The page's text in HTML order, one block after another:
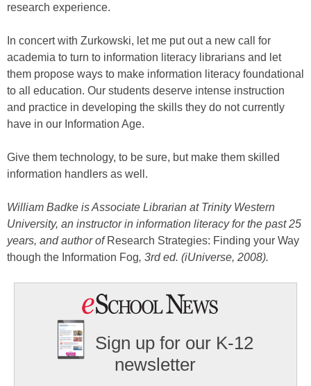
research experience.
In concert with Zurkowski, let me put out a new call for
academia to turn to information literacy librarians and let
them propose ways to make information literacy foundational
to all education. Our students deserve intense instruction
and practice in developing the skills they do not currently
have in our Information Age.
Give them technology, to be sure, but make them skilled
information handlers as well.
William Badke is Associate Librarian at Trinity Western
University, an instructor in information literacy for the past 25
years, and author of Research Strategies: Finding your Way
though the Information Fog, 3rd ed. (iUniverse, 2008).
Sign up for our K-12
newsletter